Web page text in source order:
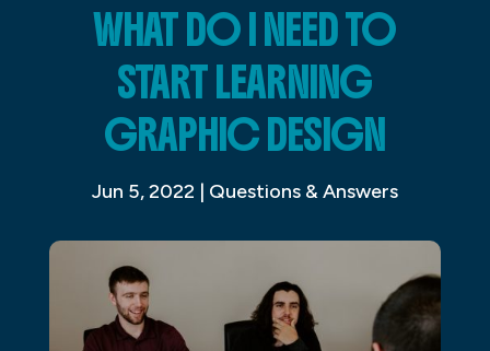
WHAT DO I NEED TO
START LEARNING
GRAPHIC DESIGN
Jun 5, 2022 | Questions & Answers